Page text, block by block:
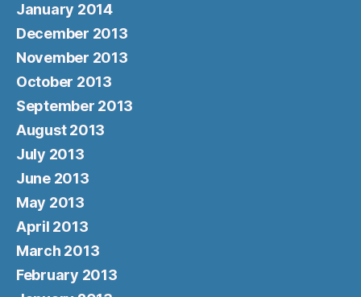
January 2014
December 2013
November 2013
October 2013
September 2013
August 2013
July 2013
June 2013
May 2013
April 2013
March 2013
February 2013